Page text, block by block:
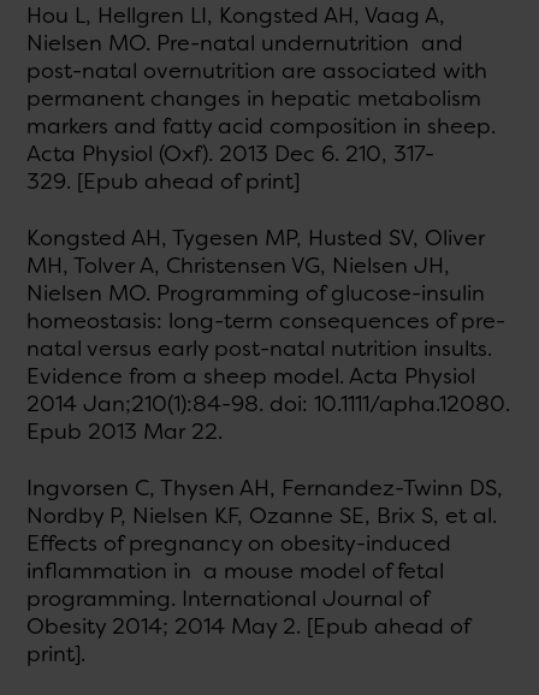
Hou L, Hellgren LI, Kongsted AH, Vaag A,
Nielsen MO. Pre-natal undernutrition and
post-natal overnutrition are associated with
permanent changes in hepatic metabolism
markers and fatty acid composition in sheep.
Acta Physiol (Oxf). 2013 Dec 6. 210, 317-
329. [Epub ahead of print]
Kongsted AH, Tygesen MP, Husted SV, Oliver
MH, Tolver A, Christensen VG, Nielsen JH,
Nielsen MO. Programming of glucose-insulin
homeostasis: long-term consequences of pre-
natal versus early post-natal nutrition insults.
Evidence from a sheep model. Acta Physiol
2014 Jan;210(1):84-98. doi: 10.1111/apha.12080.
Epub 2013 Mar 22.
Ingvorsen C, Thysen AH, Fernandez-Twinn DS,
Nordby P, Nielsen KF, Ozanne SE, Brix S, et al.
Effects of pregnancy on obesity-induced
inflammation in a mouse model of fetal
programming. International Journal of
Obesity 2014; 2014 May 2. [Epub ahead of
print].